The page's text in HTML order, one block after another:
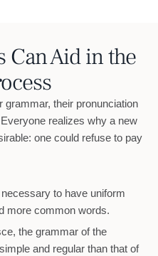
Can Aid in the
grammar, their pronunciation
realizes why a new
one could refuse to pay
to have uniform
more common words.
the grammar of the
and regular than that of